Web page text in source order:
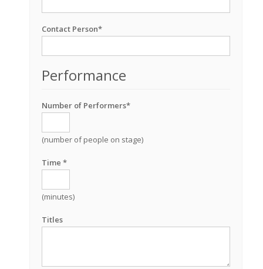
Contact Person*
Performance
Number of Performers*
(number of people on stage)
Time *
(minutes)
Titles